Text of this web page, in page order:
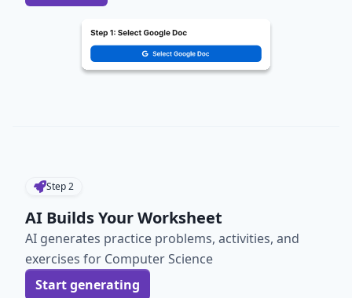
Step2
AI Builds Your Worksheet
AI generates practice problems, activities, and
exercises for Computer Science
Start generating